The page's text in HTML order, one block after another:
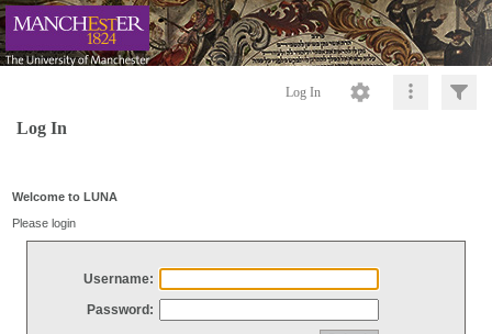
Log In
Log In
Welcome to LUNA
Please login
Username:
Password: